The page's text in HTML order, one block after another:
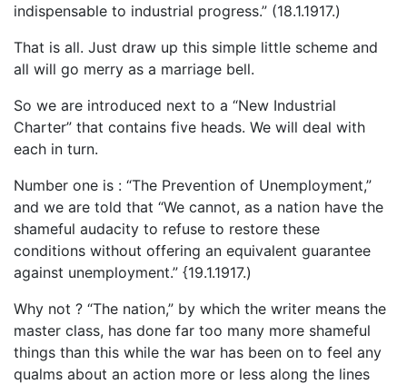
indispensable to industrial progress.” (18.1.1917.)
That is all. Just draw up this simple little scheme and
all will go merry as a marriage bell.
So we are introduced next to a “New Industrial
Charter” that contains five heads. We will deal with
each in turn.
Number one is : “The Prevention of Unemployment,”
and we are told that “We cannot, as a nation have the
shameful audacity to refuse to restore these
conditions without offering an equivalent guarantee
against unemployment.” {19.1.1917.)
Why not ? “The nation,” by which the writer means the
master class, has done far too many more shameful
things than this while the war has been on to feel any
qualms about an action more or less along the lines